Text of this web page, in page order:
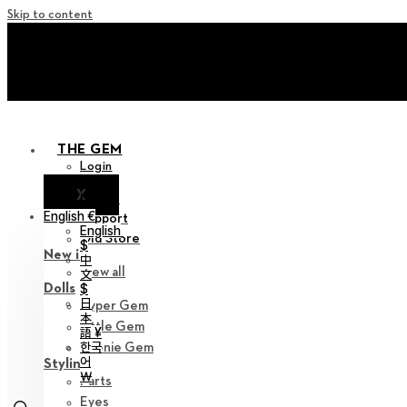
Skip to content
THE GEM
Login
XNotice
Support
Old Store
New in
View all
Dolls
Hyper Gem
Little Gem
Teenie Gem
Styling
Parts
Eyes
English €
English
$
中
文
$
日
本
語 ¥
한국
어
￦